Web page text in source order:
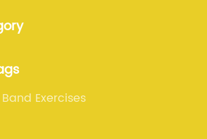
committed to providing its
Exercises